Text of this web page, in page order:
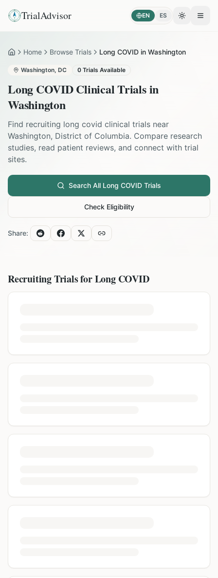
TrialAdvisor EN ES Toggle
HomeHome Browse Trials Long COVID in Washington
Washington, DC 0 Trials Available
Long COVIDClinical Trials in
Washington
Find recruiting long covid clinical trials near
Washington, District of Columbia. Compare research
studies, read patient reviews, and connect with trial
sites.
Search All Long COVID Trials
Check Eligibility
Share:
Recruiting Trials forLong COVID